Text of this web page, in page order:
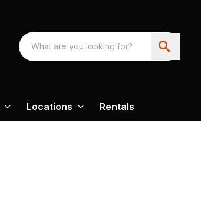
Locations Rentals